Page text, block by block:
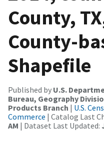
County,
County-
Shapefile
Published by U.S.
Bureau, Geography
Products Branch | U.S.
Commerce | Catalog Last
AM | Dataset Last Updated: